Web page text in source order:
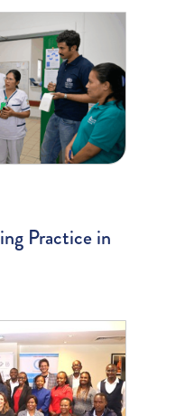
Practice in